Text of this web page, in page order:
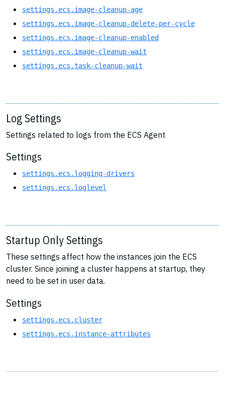
settings.ecs.image-cleanup-age
settings.ecs.image-cleanup-delete-per-cycle
settings.ecs.image-cleanup-enabled
settings.ecs.image-cleanup-wait
settings.ecs.task-cleanup-wait
Log Settings
Settings related to logs from the ECS Agent
Settings
settings.ecs.logging-drivers
settings.ecs.loglevel
Startup Only Settings
These settings affect how the instances join the ECS
cluster. Since joining a cluster happens at startup, they
need to be set in user data.
Settings
settings.ecs.cluster
settings.ecs.instance-attributes